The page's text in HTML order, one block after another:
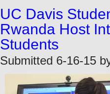
UC Davis
Rwanda Host
Students
Submitted 6-16-15